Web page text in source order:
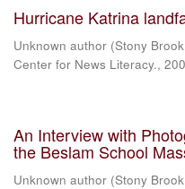
Hurricane Katrina
Unknown author (Stony
Center for News Literacy.,
An Interview with
the Beslam School
Unknown author (Stony